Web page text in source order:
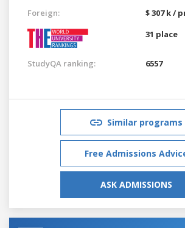
Foreign:
$ 307 k /
31 place
StudyQA ranking: 6557
Similar programs
Free Admissions
ASK ADMISSIONS